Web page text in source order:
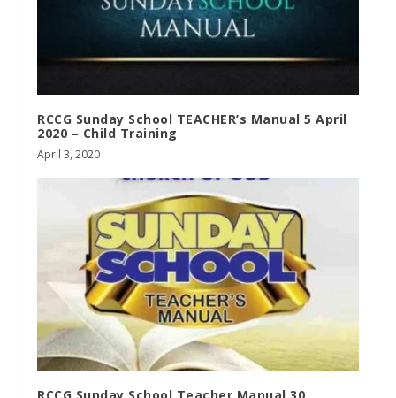
RCCG Sunday School TEACHER’s Manual 5 April
2020 – Child Training
April 3, 2020